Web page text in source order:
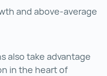
and above-average
also take advantage
in the heart of